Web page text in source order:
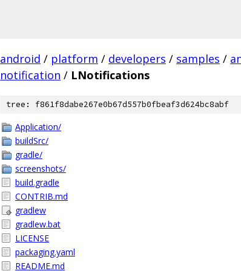
android / platform / developers / samples /
notification / LNotifications
tree: f861f8dabe267e0b67d557b0fbeaf3d624bc8abf
Application/
buildSrc/
gradle/
screenshots/
build.gradle
CONTRIB.md
gradlew
gradlew.bat
LICENSE
packaging.yaml
README.md